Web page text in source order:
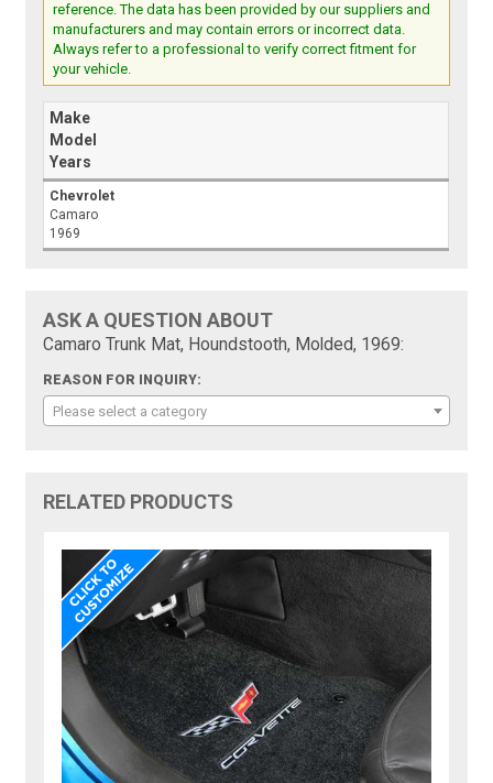
reference. The data has been provided by our suppliers and
manufacturers and may contain errors or incorrect data.
Always refer to a professional to verify correct fitment for
your vehicle.
Make
Model
Years
Chevrolet
Camaro
1969
ASK A QUESTION ABOUT
Camaro Trunk Mat, Houndstooth, Molded, 1969:
REASON FOR INQUIRY:
Please select a category
RELATED PRODUCTS